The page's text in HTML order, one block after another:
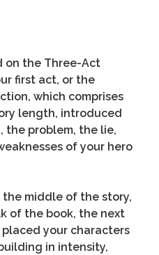
on the Three-Act
first act, or the
which comprises
length, introduced
the problem, the lie,
of your hero
middle of the story,
of the book, the next
placed your characters
in intensity,